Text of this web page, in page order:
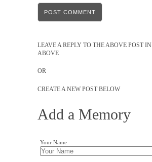
LEAVE A REPLY TO THE ABOVE POST
ABOVE
OR
CREATE A NEW POST BELOW
Add a Memory
Your Name